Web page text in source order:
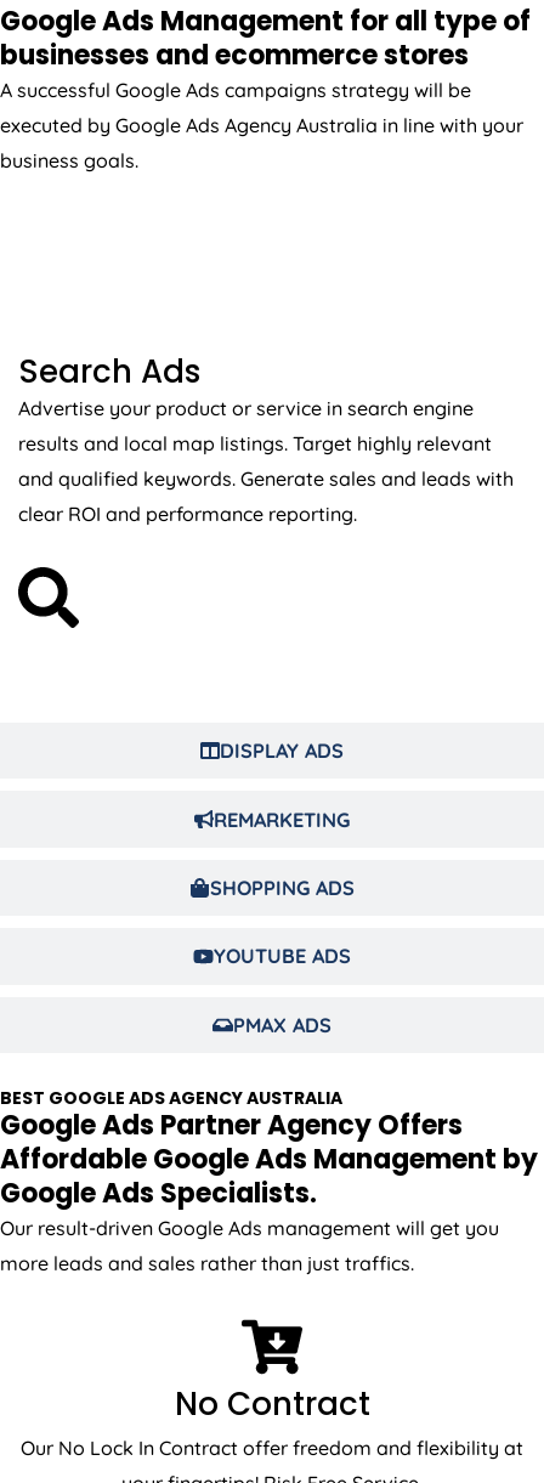
Google Ads Management for all type of
businesses and ecommerce stores
A successful Google Ads campaigns strategy will be
executed by Google Ads Agency Australia in line with your
business goals.
DISPLAY ADS
REMARKETING
SHOPPING ADS
YOUTUBE ADS
PMAX ADS
Search Ads
Advertise your product or service in search engine
results and local map listings. Target highly relevant
and qualified keywords. Generate sales and leads with
clear ROI and performance reporting.
BEST GOOGLE ADSAGENCYAUSTRALIA
Google Ads Partner Agency Offers
Affordable Google Ads Management by
Google Ads Specialists.
Our result-driven Google Ads management will get you
more leads and sales rather than just traffics.
No Contract
Our No Lock In Contract offer freedom and flexibility at